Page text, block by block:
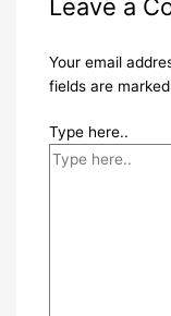
Leave a
Your email
fields are marked
Type here..